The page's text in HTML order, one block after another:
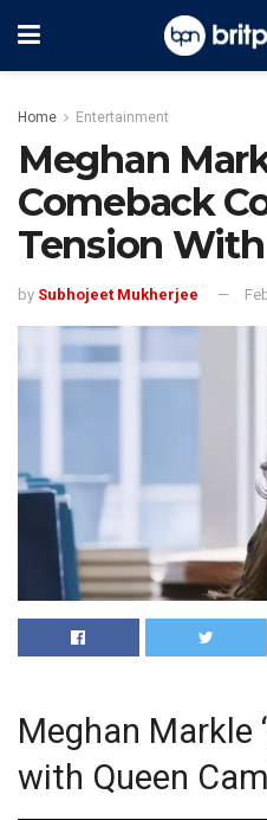
Home Entertainment
Meghan
Comeback
Tension
by Subhojeet Mukherjee
Meghan Markle
with Queen